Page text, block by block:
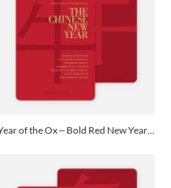
Year of the Ox – Bold Red New Year Cards - Yellow